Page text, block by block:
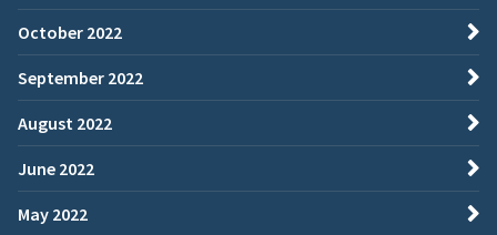
October 2022
September 2022
August 2022
June 2022
May 2022